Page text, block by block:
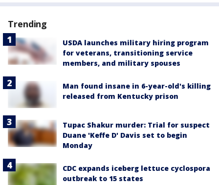
Trending
USDA launches military hiring program
for veterans, transitioning service
members, and military spouses
Man found insane in 6-year-old's killing
released from Kentucky prison
Tupac Shakur murder: Trial for suspect
Duane 'Keffe D' Davis set to begin
Monday
CDC expands iceberg lettuce cyclospora
outbreak to 15 states